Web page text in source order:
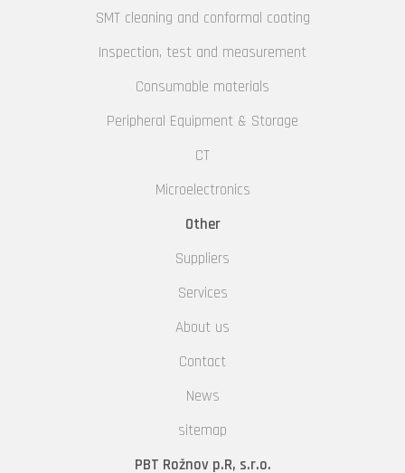
SMT cleaning and conformal coating
Inspection, test and measurement
Consumable materials
Peripheral Equipment & Storage
CT
Microelectronics
Other
Suppliers
Services
About us
Contact
News
sitemap
PBT Rožnov p.R, s.r.o.